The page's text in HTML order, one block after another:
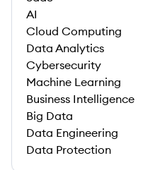
AI
Cloud Computing
Data Analytics
Cybersecurity
Machine Learning
Business Intelligence
Big Data
Data Engineering
Data Protection